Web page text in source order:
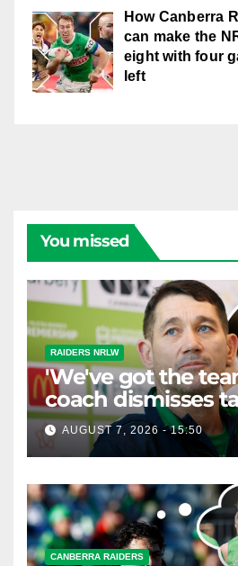
How Canberra
can make the
eight with four
left
You missed
RAIDERS NRLW
'We've got the
coach dismisses
horse race'
AUGUST 7, 2026 - 15:50
CANBERRA RAIDERS